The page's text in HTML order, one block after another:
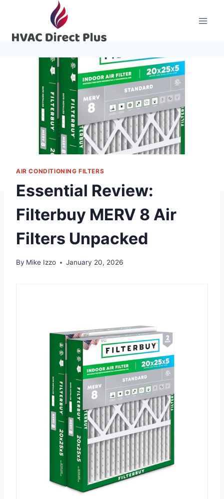
content
AIR CONDITIONING FILTERS
Essential Review:
Filterbuy MERV 8 Air
Filters Unpacked
By Mike Izzo January 20, 2026